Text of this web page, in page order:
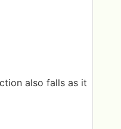
also falls as it